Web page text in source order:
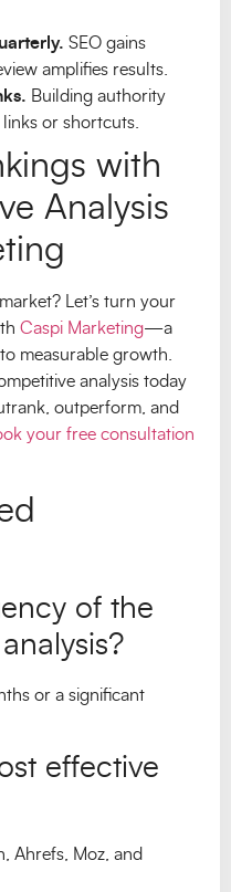
SEO gains
amplifies results.
Building authority
or shortcuts.
with
Analysis
Let’s turn your
Caspi Marketing—a
measurable growth.
analysis today
outperform, and
your free consultation
of the
or a significant
effective
Ahrefs, Moz, and